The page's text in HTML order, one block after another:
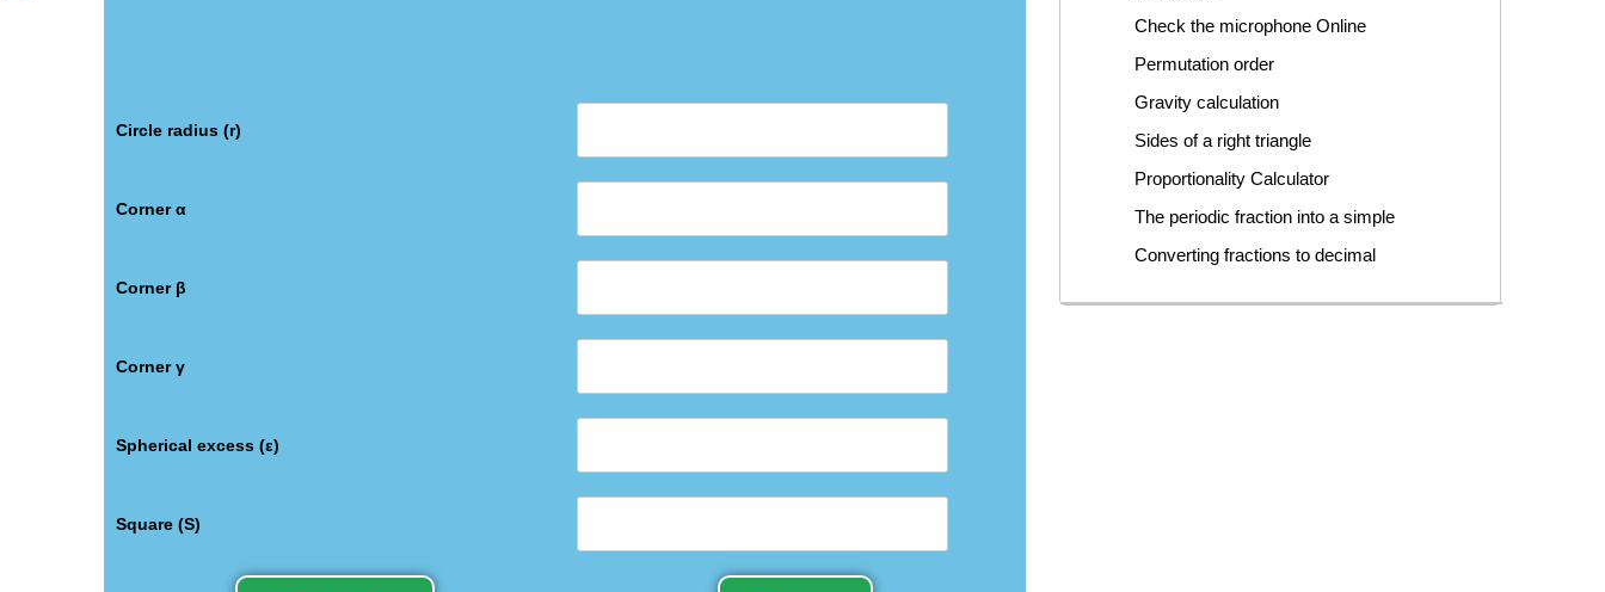
Circle radius (r)
Corner α
Corner β
Corner γ
Spherical excess (ε)
Square (S)
Check the microphone Online
Permutation order
Gravity calculation
Sides of a right triangle
Proportionality Calculator
The periodic fraction into a simple
Converting fractions to decimal